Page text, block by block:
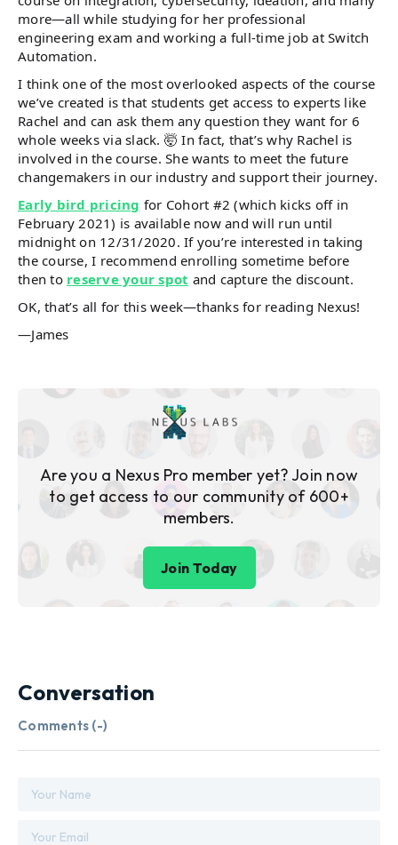
more—all while studying for her professional
engineering exam and working a full-time job at Switch
Automation.
I think one of the most overlooked aspects of the course
we’ve created is that students get access to experts like
Rachel and can ask them any question they want for 6
whole weeks via slack. 🤯 In fact, that’s why Rachel is
involved in the course. She wants to meet the future
changemakers in our industry and support their journey.
Early bird pricing for Cohort #2 (which kicks off in
February 2021) is available now and will run until
midnight on 12/31/2020. If you’re interested in taking
the course, I recommend enrolling sometime before
then to reserve your spot and capture the discount.
OK, that’s all for this week—thanks for reading Nexus!
—James
Are you a Nexus Pro member yet? Join now
to get access to our community of 600+
members.
Join Today
Conversation
Comments (-)